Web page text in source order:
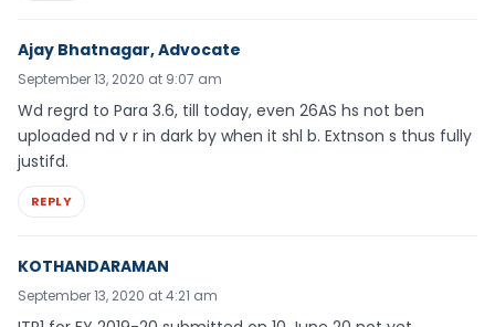
Ajay Bhatnagar, Advocate
September 13, 2020 at 9:07 am
Wd regrd to Para 3.6, till today, even 26AS hs not ben
uploaded nd v r in dark by when it shl b. Extnson s thus fully
justifd.
REPLY
KOTHANDARAMAN
September 13, 2020 at 4:21 am